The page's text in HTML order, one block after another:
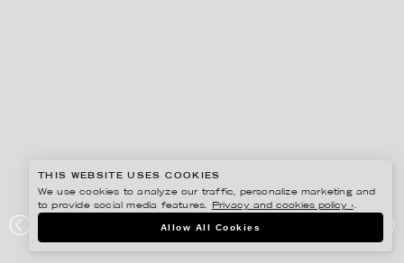
WAKEUP
THIS WEBSITE USES COOKIES
We use cookies to analyze our traffic, personalize marketing and
to provide social media features.
Privacy and cookies policy ›.
Allow All Cookies